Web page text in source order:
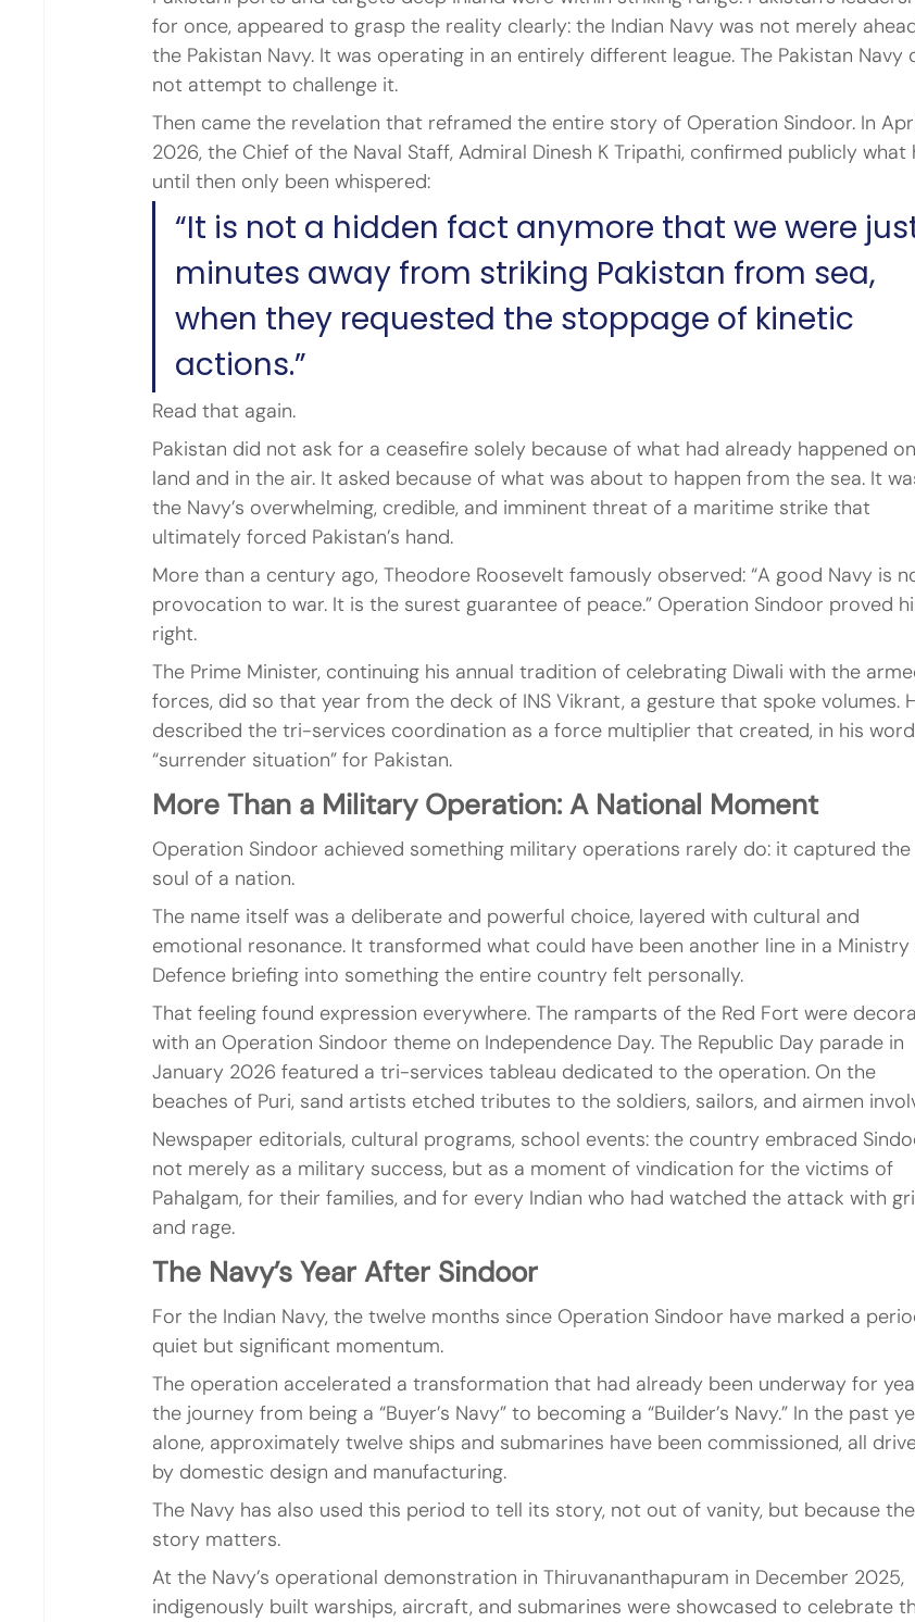
for once, appeared to grasp the reality clearly: the Indian Navy was not merely
the Pakistan Navy. It was operating in an entirely different league. The Pakistan Navy
not attempt to challenge it.
Then came the revelation that reframed the entire story of Operation Sindoor. In
2026, the Chief of the Naval Staff, Admiral Dinesh K Tripathi, confirmed publicly what
until then only been whispered:
“It is not a hidden fact anymore that we were
minutes away from striking Pakistan from sea,
when they requested the stoppage of kinetic
actions.”
Read that again.
Pakistan did not ask for a ceasefire solely because of what had already happened on
land and in the air. It asked because of what was about to happen from the sea. It
the Navy’s overwhelming, credible, and imminent threat of a maritime strike that
ultimately forced Pakistan’s hand.
More than a century ago, Theodore Roosevelt famously observed: “A good Navy is
provocation to war. It is the surest guarantee of peace.” Operation Sindoor proved
right.
The Prime Minister, continuing his annual tradition of celebrating Diwali with the
forces, did so that year from the deck of INS Vikrant, a gesture that spoke volumes.
described the tri-services coordination as a force multiplier that created, in his
“surrender situation” for Pakistan.
More Than a Military Operation: A National Moment
Operation Sindoor achieved something military operations rarely do: it captured the
soul of a nation.
The name itself was a deliberate and powerful choice, layered with cultural and
emotional resonance. It transformed what could have been another line in a
Defence briefing into something the entire country felt personally.
That feeling found expression everywhere. The ramparts of the Red Fort were
with an Operation Sindoor theme on Independence Day. The Republic Day parade in
January 2026 featured a tri-services tableau dedicated to the operation. On the
beaches of Puri, sand artists etched tributes to the soldiers, sailors, and airmen
Newspaper editorials, cultural programs, school events: the country embraced
not merely as a military success, but as a moment of vindication for the victims of
Pahalgam, for their families, and for every Indian who had watched the attack with
and rage.
The Navy’s Year After Sindoor
For the Indian Navy, the twelve months since Operation Sindoor have marked a
quiet but significant momentum.
The operation accelerated a transformation that had already been underway for
the journey from being a “Buyer’s Navy” to becoming a “Builder’s Navy.” In the past
alone, approximately twelve ships and submarines have been commissioned, all
by domestic design and manufacturing.
The Navy has also used this period to tell its story, not out of vanity, but because the
story matters.
At the Navy’s operational demonstration in Thiruvananthapuram in December 2025,
indigenously built warships, aircraft, and submarines were showcased to celebrate